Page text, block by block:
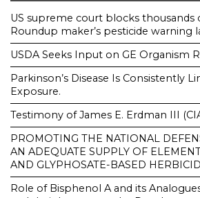
US supreme court blocks thousands
Roundup maker’s pesticide warning
USDA Seeks Input on GE Organism
Parkinson’s Disease Is Consistently
Exposure.
Testimony of James E. Erdman III
PROMOTING THE NATIONAL
AN ADEQUATE SUPPLY OF
AND GLYPHOSATE-BASED
Role of Bisphenol A and its